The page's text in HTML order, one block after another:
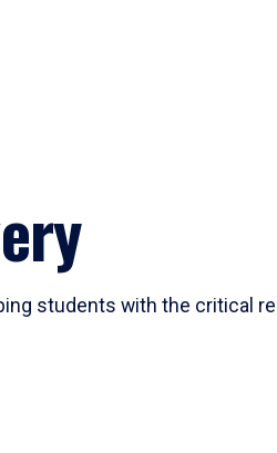
students with the critical